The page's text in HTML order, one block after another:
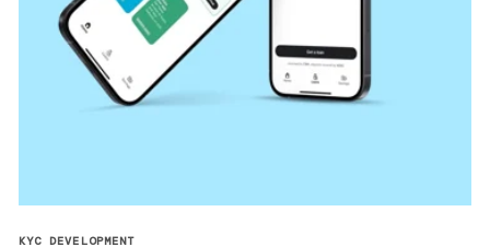
KYC DEVELOPMENT